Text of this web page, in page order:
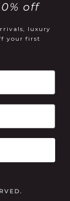
off
luxury
your first